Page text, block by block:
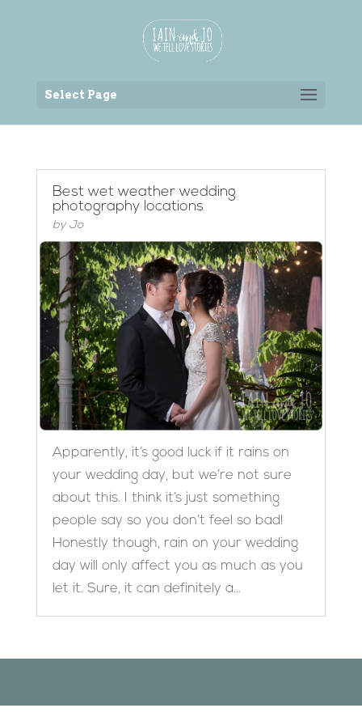
Select Page
Best wet weather wedding
photography locations
by Jo
Apparently, it’s good luck if it rains on
your wedding day, but we’re not sure
about this. I think it’s just something
people say so you don’t feel so bad!
Honestly though, rain on your wedding
day will only affect you as much as you
let it. Sure, it can definitely a...